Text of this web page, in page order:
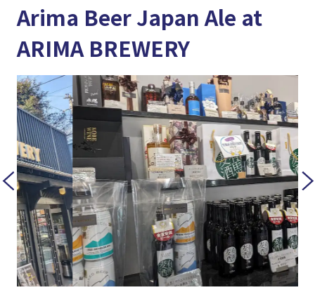
Arima Beer Japan Ale at
ARIMA BREWERY